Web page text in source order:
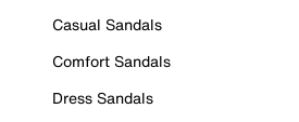
Casual Sandals
Comfort Sandals
Dress Sandals